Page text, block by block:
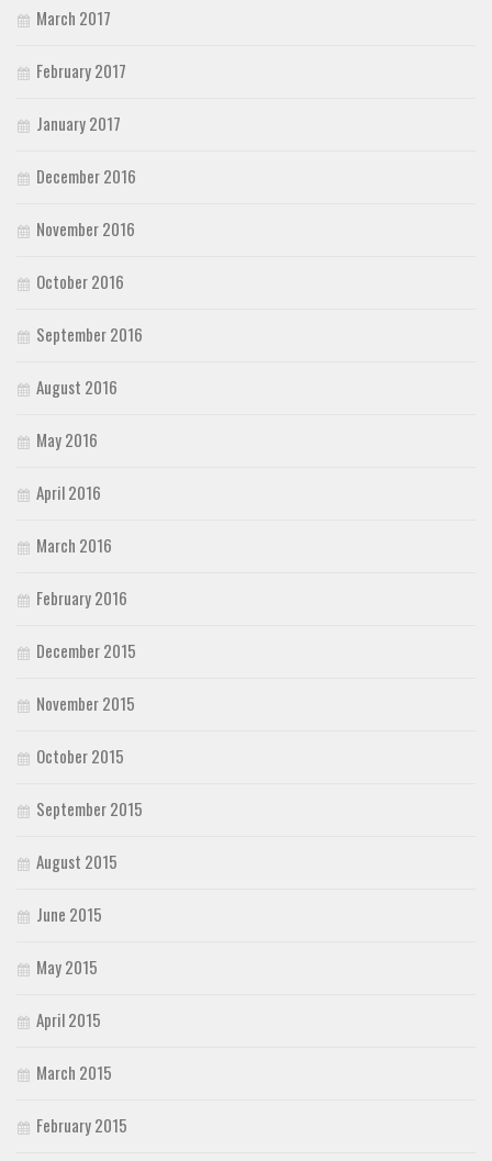
March 2017
February 2017
January 2017
December 2016
November 2016
October 2016
September 2016
August 2016
May 2016
April 2016
March 2016
February 2016
December 2015
November 2015
October 2015
September 2015
August 2015
June 2015
May 2015
April 2015
March 2015
February 2015